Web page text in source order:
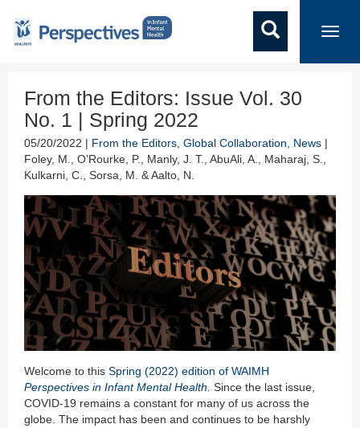
From the Editors: Issue Vol. 30
No. 1 | Spring 2022
05/20/2022 | From the Editors Global Collaboration News |
Foley, M., O’Rourke, P., Manly, J. T., AbuAli, A., Maharaj, S.,
Kulkarni, C., Sorsa, M. & Aalto, N.
Welcome to this Spring (2022) edition of WAIMH
Perspectives in Infant Mental Health Since the last issue,
COVID-19 remains a constant for many of us across the
globe. The impact has been and continues to be harshly